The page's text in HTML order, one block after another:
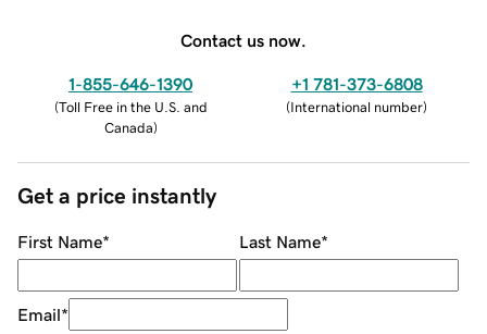
Contact us now.
1-855-646-1390
(Toll Free in the U.S. and
Canada)
+1 781-373-6808
(International number)
Get a price instantly
First Name* Last Name*
Email*